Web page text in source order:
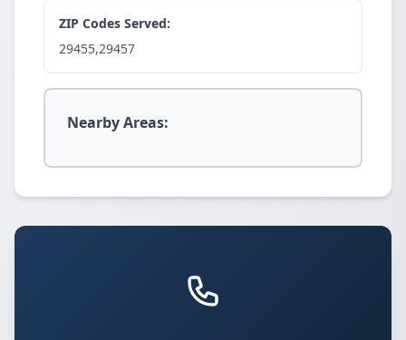
ZIP Codes Served:
29455,29457
Nearby Areas: